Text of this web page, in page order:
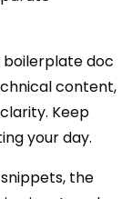
boilerplate doc
content,
Keep
your day.
the